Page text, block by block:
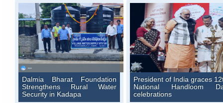
Dalmia Bharat Foundation
Strengthens Rural Water
Security in Kadapa
President of India graces
National Handloom
celebrations